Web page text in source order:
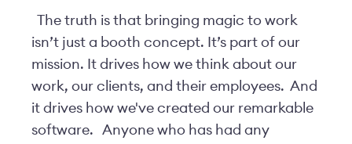
The truth is that bringing magic to work
isn’t just a booth concept. It’s part of our
mission. It drives how we think about our
work, our clients, and their employees. And
it drives how we've created our remarkable
software.
Anyone who has had any